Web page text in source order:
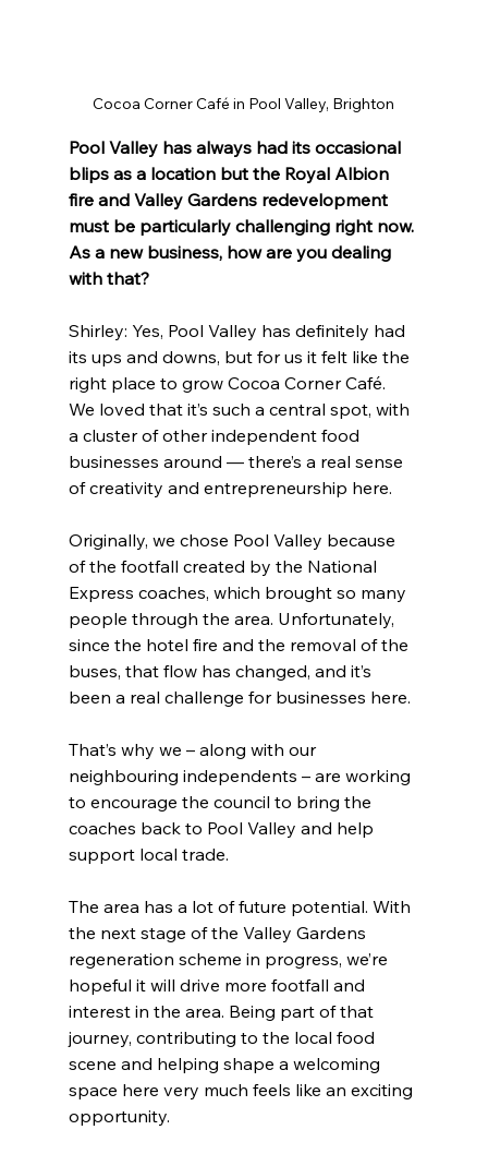
Cocoa Corner Café in Pool Valley, Brighton
Pool Valley has always had its occasional
blips as a location but the Royal Albion
fire and Valley Gardens redevelopment
must be particularly challenging right now.
As a new business, how are you dealing
with that?
Shirley: Yes, Pool Valley has definitely had
its ups and downs, but for us it felt like the
right place to grow Cocoa Corner Café.
We loved that it’s such a central spot, with
a cluster of other independent food
businesses around — there’s a real sense
of creativity and entrepreneurship here.
Originally, we chose Pool Valley because
of the footfall created by the National
Express coaches, which brought so many
people through the area. Unfortunately,
since the hotel fire and the removal of the
buses, that flow has changed, and it’s
been a real challenge for businesses here.
That’s why we – along with our
neighbouring independents – are working
to encourage the council to bring the
coaches back to Pool Valley and help
support local trade.
The area has a lot of future potential. With
the next stage of the Valley Gardens
regeneration scheme in progress, we’re
hopeful it will drive more footfall and
interest in the area. Being part of that
journey, contributing to the local food
scene and helping shape a welcoming
space here very much feels like an exciting
opportunity.